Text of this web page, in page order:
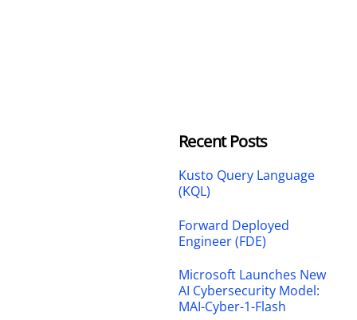
Recent Posts
Kusto Query Language
(KQL)
Forward Deployed
Engineer (FDE)
Microsoft Launches New
AI Cybersecurity Model:
MAI-Cyber-1-Flash